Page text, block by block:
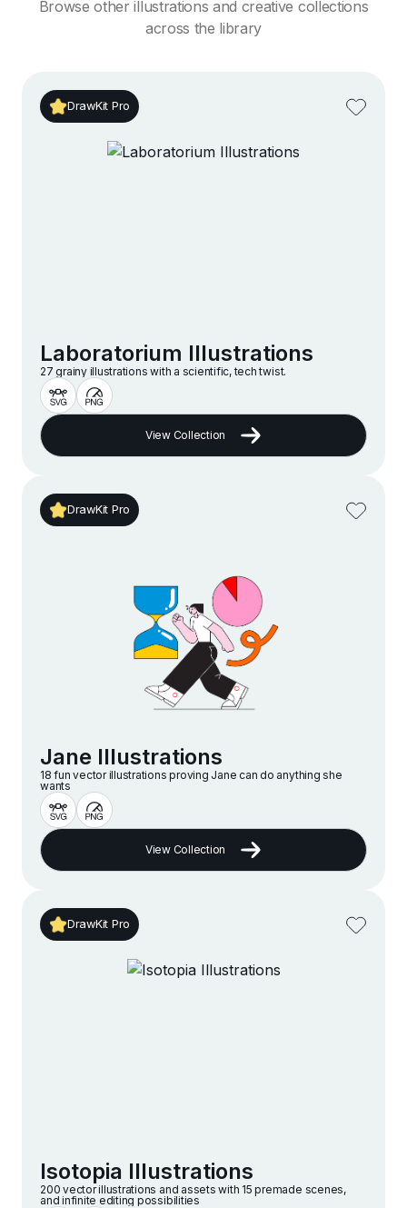
Browse other illustrations and creative collections
across the library
DrawKit Pro
Laboratorium Illustrations
27 grainy illustrations with a scientific, tech twist.
View Collection
DrawKit Pro
Jane Illustrations
18 fun vector illustrations proving Jane can do anything she
wants
View Collection
DrawKit Pro
Isotopia Illustrations
200 vector illustrations and assets with 15 premade scenes,
and infinite editing possibilities